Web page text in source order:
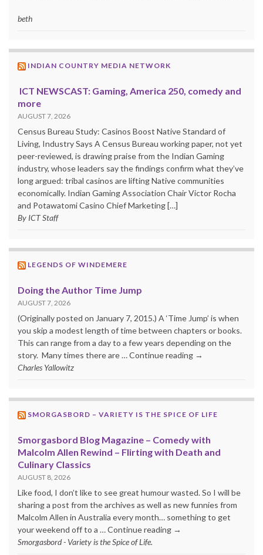
beth
INDIAN COUNTRY MEDIA NETWORK
ICT NEWSCAST: Gaming, America 250, comedy and
more
AUGUST 7, 2026
Census Bureau Study: Casinos Boost Native Standard of
Living, Industry Says A Census Bureau working paper, not yet
peer-reviewed, is drawing praise from the Indian Gaming
industry, whose leaders say the findings confirm what they’ve
long argued: tribal casinos are lifting Native communities
economically. Indian Gaming Association Chair Victor Rocha
and Potawatomi Casino Chief Marketing […]
By ICT Staff
LEGENDS OF WINDEMERE
Doing the Author Time Jump
AUGUST 7, 2026
(Originally posted on January 7, 2015.) A ‘Time Jump’ is when
you skip a modest length of time between chapters or books.
This can range from a day to a few years depending on the
story. Many times there are … Continue reading →
Charles Yallowitz
SMORGASBORD – VARIETY IS THE SPICE OF LIFE
Smorgasbord Blog Magazine – Comedy with
Malcolm Allen Rewind – Flirting with Death and
Culinary Classics
AUGUST 8, 2026
Like food, I don’t like to see great humour wasted. So I will be
sharing a post from the archives as well as new funnies from
Malcolm Allen in Australia every month… something to get
your weekend off to a … Continue reading →
Smorgasbord - Variety is the Spice of Life.